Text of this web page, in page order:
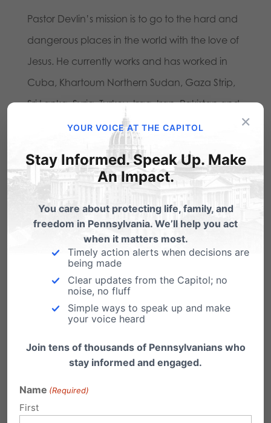
Pastor Devlin’s mission is to go to the hard and
dangerous places in the world with the love of
Jesus. He currently works and has worked in
Cuba, Khartoum Northern Sudan, Gaza Strip,
Sri Lanka, Syria, Turkey, Iraq, Iran, Pakistan and
Afghanistan.
Family Institute with a vision of training and
raising up the next generation of leaders. The
entire PFI team, our volunteers, and our top-
notch guest speakers combine to make City
×
YOUR VOICE AT THE CAPITOL
Stay Informed. Speak Up. Make
An Impact.
You care about protecting life, family, and
freedom in Pennsylvania. We’ll help you act
when it matters most.
Timely action alerts when decisions are
being made
Clear updates from the Capitol; no
noise, no fluff
Simple ways to speak up and make
your voice heard
Join tens of thousands of Pennsylvanians who
stay informed and engaged.
Name (Required)
First